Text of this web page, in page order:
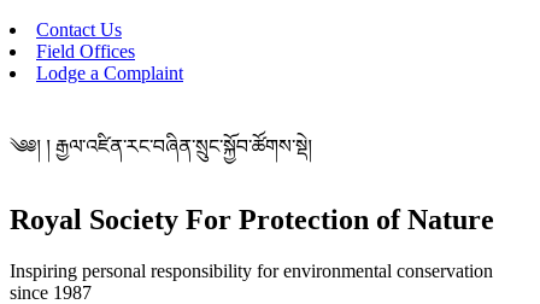
Contact Us
Field Offices
Lodge a Complaint
༄༅། ། རྒྱལ་འཛིན་རང་བཞིན་སྲུང་སྐྱོབ་ཚོགས་སྡེ།
Royal Society For Protection of Nature
Inspiring personal responsibility for environmental conservation
since 1987